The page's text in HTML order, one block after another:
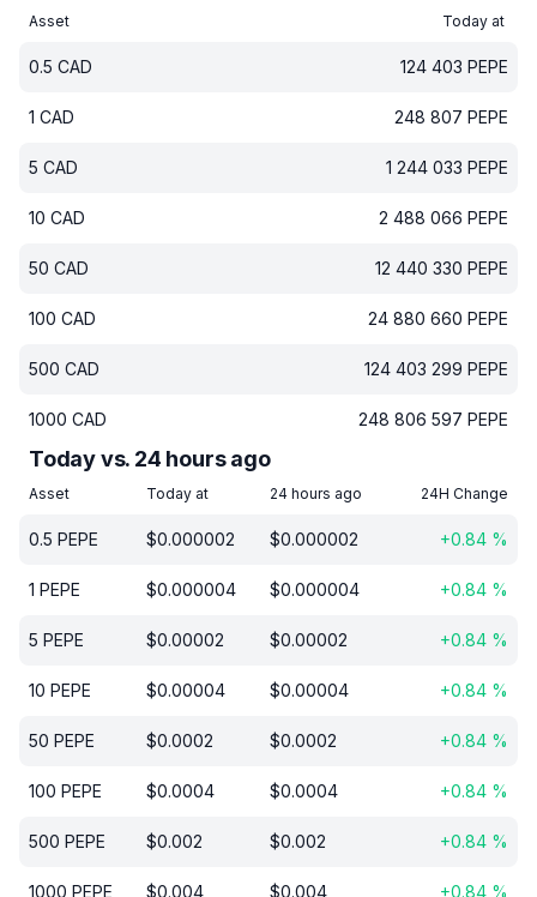
Asset Today at
0.5 CAD 124 403 PEPE
1 CAD 248 807 PEPE
5 CAD 1 244 033 PEPE
10 CAD 2 488 066 PEPE
50 CAD 12 440 330 PEPE
100 CAD 24 880 660 PEPE
500 CAD 124 403 299 PEPE
1000 CAD 248 806 597 PEPE
Today vs. 24 hours ago
Asset Today at 24 hours ago 24H Change
0.5 PEPE $0.000002 $0.000002 +0.84 %
1 PEPE $0.000004 $0.000004 +0.84 %
5 PEPE $0.00002 $0.00002 +0.84 %
10 PEPE $0.00004 $0.00004 +0.84 %
50 PEPE $0.0002 $0.0002 +0.84 %
100 PEPE $0.0004 $0.0004 +0.84 %
500 PEPE $0.002 $0.002 +0.84 %
1000 PEPE $0.004 $0.004 +0.84 %